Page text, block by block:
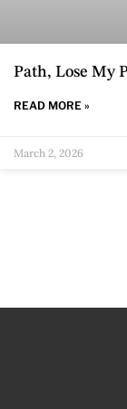
Path, Lose My
READ MORE »
March 2, 2026